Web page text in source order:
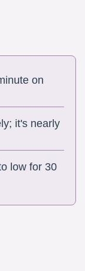
on
it's nearly
low for 30